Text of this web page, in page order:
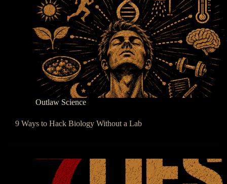
Outlaw Science
9 Ways to Hack Biology Without a Lab